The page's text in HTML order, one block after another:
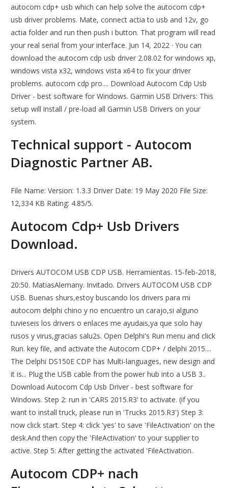
autocom cdp+ usb which can help solve the autocom cdp+
usb driver problems. Mate, connect actia to usb and 12v, go
actia folder and run then push i button. That program will read
your real serial from your interface. Jun 14, 2022 · You can
download the autocom cdp usb driver 2.08.02 for windows xp,
windows vista x32, windows vista x64 to fix your driver
problems. autocom cdp pro.... Download Autocom Cdp Usb
Driver - best software for Windows. Garmin USB Drivers: This
setup will install / pre-load all Garmin USB Drivers on your
system.
Technical support - Autocom
Diagnostic Partner AB.
File Name: Version: 1.3.3 Driver Date: 19 May 2020 File Size:
12,334 KB Rating: 4.85/5.
Autocom Cdp+ Usb Drivers
Download.
Drivers AUTOCOM USB CDP USB. Herramientas. 15-feb-2018,
20:50. MatiasAlemany. Invitado. Drivers AUTOCOM USB CDP
USB. Buenas shurs,estoy buscando los drivers para mi
autocom delphi chino y no encuentro un carajo,si alguno
tuvieseis los drivers o enlaces me ayudais,ya que solo hay
rusos y virus,gracias salu2s. Open Delphi's Run menu and click
Run. key file, and activate the Autocom CDP+ / delphi 2015....
The Delphi DS150E CDP has Multi-languages, new design and
it is... Plug the USB cable from the power hub into a USB 3..
Download Autocom Cdp Usb Driver - best software for
Windows. Step 2: run in 'CARS 2015.R3' to activate. (if you
want to install truck, please run in 'Trucks 2015.R3') Step 3:
now click start. Step 4: click 'yes' to save 'FileActivation' on the
desk.And then copy the 'FileActivation' to your supplier to
active. Step 5: After getting the activated 'FileActivation.
Autocom CDP+ nach